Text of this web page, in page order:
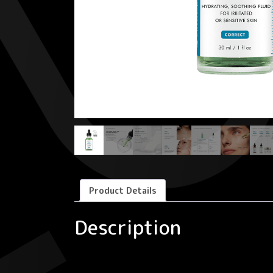
Product Details
Description